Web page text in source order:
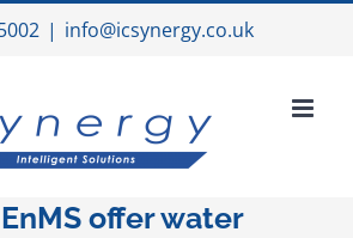
| info@icsynergy.co.uk
offer water